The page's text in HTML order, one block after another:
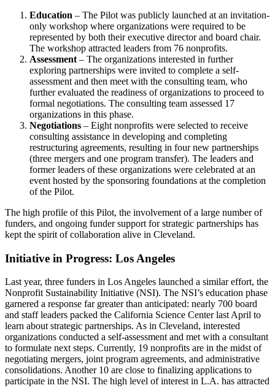
Education – The Pilot was publicly launched at an invitation-
only workshop where organizations were required to be
represented by both their executive director and board chair.
The workshop attracted leaders from 76 nonprofits.
Assessment – The organizations interested in further
exploring partnerships were invited to complete a self-
assessment and then meet with the consulting team, who
further evaluated the readiness of organizations to proceed to
formal negotiations. The consulting team assessed 17
organizations in this phase.
Negotiations – Eight nonprofits were selected to receive
consulting assistance in developing and completing
restructuring agreements, resulting in four new partnerships
(three mergers and one program transfer). The leaders and
former leaders of these organizations were celebrated at an
event hosted by the sponsoring foundations at the completion
of the Pilot.
The high profile of this Pilot, the involvement of a large number of
funders, and ongoing funder support for strategic partnerships has
kept the spirit of collaboration alive in Cleveland.
Initiative in Progress: Los Angeles
Last year, three funders in Los Angeles launched a similar effort, the
Nonprofit Sustainability Initiative (NSI). The NSI’s education phase
garnered a response far greater than anticipated: nearly 700 board
and staff leaders packed the California Science Center last April to
learn about strategic partnerships. As in Cleveland, interested
organizations conducted a self-assessment and met with a consultant
to formulate next steps. Currently, 19 nonprofits are in the midst of
negotiating mergers, joint program agreements, and administrative
consolidations. Another 10 are close to finalizing applications to
participate in the NSI. The high level of interest in L.A. has attracted